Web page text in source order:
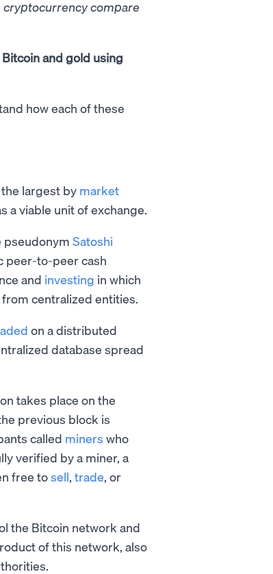
cryptocurrency compare
and gold using
how each of these
largest by market
a viable unit of exchange.
pseudonym Satoshi
peer-to-peer cash
and investing in which
centralized entities.
on a distributed
database spread
takes place on the
previous block is
called miners who
verified by a miner, a
free tosell, trade, or
the Bitcoin network and
of this network, also